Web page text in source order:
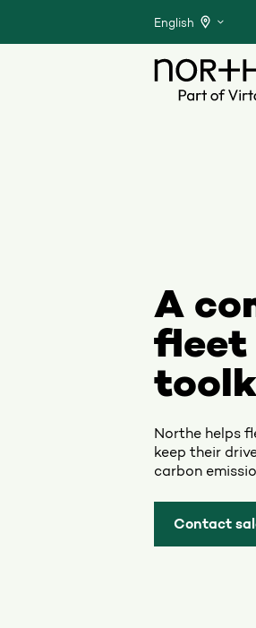
English
A
fleet
Northe helps
keep their
carbon
Contact